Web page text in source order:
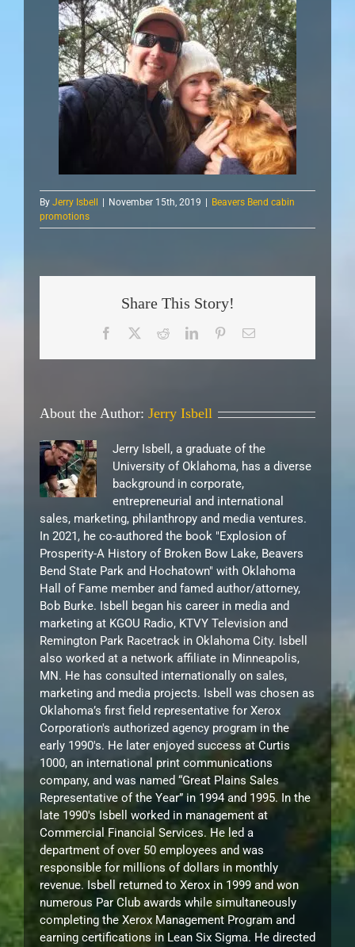
By Jerry Isbell | November 15th, 2019 | Beavers Bend cabin
promotions
Share This Story!
Facebook RedditLinkedInPinterestEmail
About the Author: Jerry Isbell
Jerry Isbell, a graduate of the
University of Oklahoma, has a diverse
background in corporate,
entrepreneurial and international
sales, marketing, philanthropy and media ventures.
In 2021, he co-authored the book "Explosion of
Prosperity-A History of Broken Bow Lake, Beavers
Bend State Park and Hochatown" with Oklahoma
Hall of Fame member and famed author/attorney,
Bob Burke. Isbell began his career in media and
marketing at KGOU Radio, KTVY Television and
Remington Park Racetrack in Oklahoma City. Isbell
also worked at a network affiliate in Minneapolis,
MN. He has consulted internationally on sales,
marketing and media projects. Isbell was chosen as
Oklahoma’s first field representative for Xerox
Corporation's authorized agency program in the
early 1990's. He later enjoyed success at Curtis
1000, an international print communications
company, and was named “Great Plains Sales
Representative of the Year” in 1994 and 1995. In the
late 1990's Isbell worked in management at
Commercial Financial Services. He led a
department of over 50 employees and was
responsible for millions of dollars in monthly
revenue. Isbell returned to Xerox in 1999 and won
numerous Par Club awards while simultaneously
completing the Xerox Management Program and
earning certifications in Lean Six Sigma. He directed